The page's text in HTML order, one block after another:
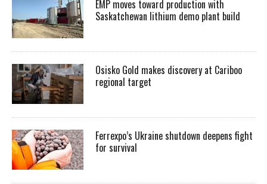
EMP moves toward production with
Saskatchewan lithium demo plant build
Osisko Gold makes discovery at Cariboo
regional target
Ferrexpo’s Ukraine shutdown deepens fight
for survival